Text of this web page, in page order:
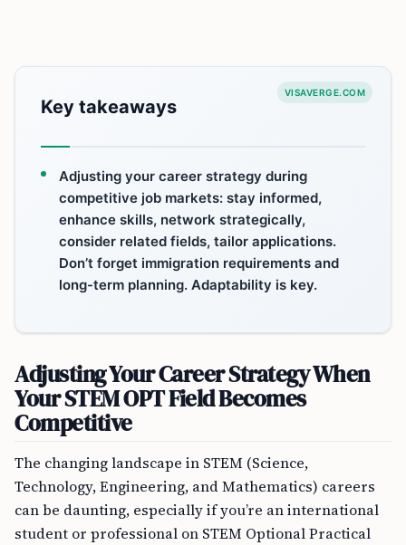
VISAVERGE.COM
Key takeaways
Adjusting your career strategy during
competitive job markets: stay informed,
enhance skills, network strategically,
consider related fields, tailor applications.
Don’t forget immigration requirements and
long-term planning. Adaptability is key.
Adjusting Your Career Strategy When
Your STEM OPT Field Becomes
Competitive
The changing landscape in STEM (Science,
Technology, Engineering, and Mathematics) careers
can be daunting, especially if you’re an international
student or professional on STEM Optional Practical